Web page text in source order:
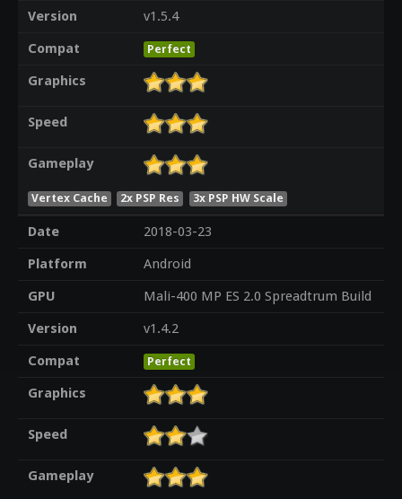
Version
v1.5.4
Compat
Perfect
Graphics
Speed
Gameplay
Vertex Cache 2x PSP Res 3x PSP HW Scale
Date
2018-03-23
Platform
Android
GPU
Mali-400 MP ES 2.0 Spreadtrum Build
Version
v1.4.2
Compat
Perfect
Graphics
Speed
Gameplay